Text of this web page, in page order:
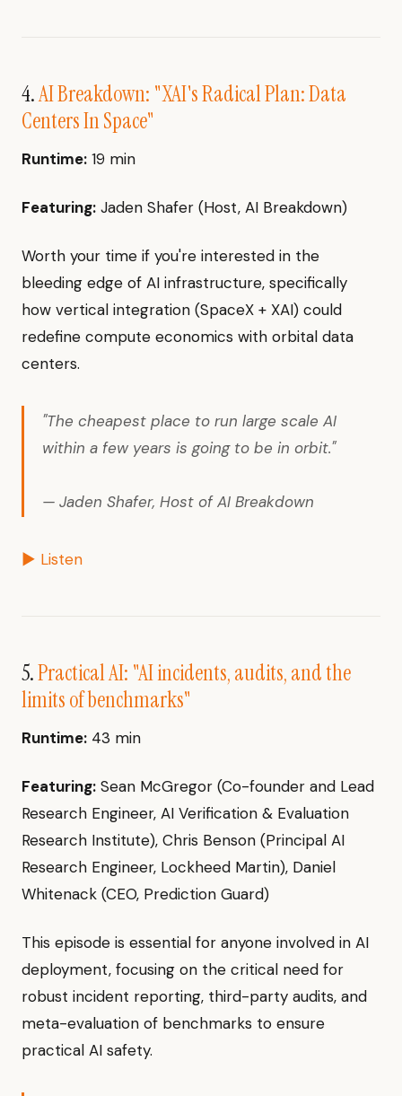
4.AI Breakdown: "XAI's Radical Plan: Data
Centers In Space"
Runtime: 19 min
Featuring: Jaden Shafer (Host, AI Breakdown)
Worth your time if you're interested in the
bleeding edge of AI infrastructure, specifically
how vertical integration (SpaceX + XAI) could
redefine compute economics with orbital data
centers.
"The cheapest place to run large scale AI
within a few years is going to be in orbit."
— Jaden Shafer, Host of AI Breakdown
▶ Listen
5.Practical AI: "AI incidents, audits, and the
limits of benchmarks"
Runtime: 43 min
Featuring: Sean McGregor (Co-founder and Lead
Research Engineer, AI Verification & Evaluation
Research Institute), Chris Benson (Principal AI
Research Engineer, Lockheed Martin), Daniel
Whitenack (CEO, Prediction Guard)
This episode is essential for anyone involved in AI
deployment, focusing on the critical need for
robust incident reporting, third-party audits, and
meta-evaluation of benchmarks to ensure
practical AI safety.